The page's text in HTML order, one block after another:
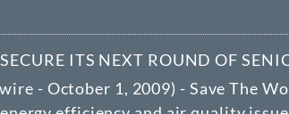
ITS NEXT ROUND OF
- October 1, 2009) - Save The